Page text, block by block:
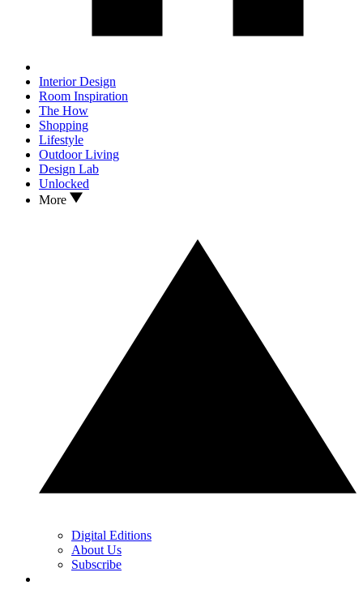
Interior Design
Room Inspiration
The How
Shopping
Lifestyle
Outdoor Living
Design Lab
Unlocked
More
Digital Editions
About Us
Subscribe